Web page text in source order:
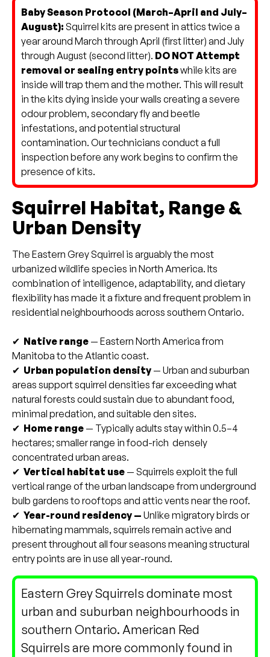
Baby Season Protocol (March–April and July–
August): Squirrel kits are present in attics twice a
year around March through April (first litter) and July
through August (second litter). DO NOT Attempt
removal or sealing entry pointswhile kits are
inside will trap them and the mother. This will result
in the kits dying inside your walls creating a severe
odour problem, secondary fly and beetle
infestations, and potential structural
contamination. Our technicians conduct a full
inspection before any work begins to confirm the
presence of kits.
Squirrel Habitat, Range &
Urban Density
The Eastern Grey Squirrel is arguably the most
urbanized wildlife species in North America. Its
combination of intelligence, adaptability, and dietary
flexibility has made it a fixture and frequent problem in
residential neighbourhoods across southern Ontario.
✔ Native range — Eastern North America from
Manitoba to the Atlantic coast.
✔ Urban population density — Urban and suburban
areas support squirrel densities far exceeding what
natural forests could sustain due to abundant food,
minimal predation, and suitable den sites.
✔ Home range — Typically adults stay within 0.5–4
hectares; smaller range in food-rich densely
concentrated urban areas.
✔ Vertical habitat use — Squirrels exploit the full
vertical range of the urban landscape from underground
bulb gardens to rooftops and attic vents near the roof.
✔ Year-round residency — Unlike migratory birds or
hibernating mammals, squirrels remain active and
present throughout all four seasons meaning structural
entry points are in use all year-round.
Eastern Grey Squirrels dominate most
urban and suburban neighbourhoods in
southern Ontario. American Red
Squirrels are more commonly found in